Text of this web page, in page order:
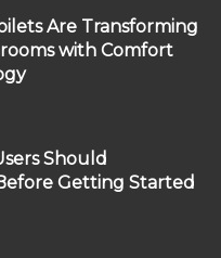
Are Transforming
with Comfort
Should
Getting Started